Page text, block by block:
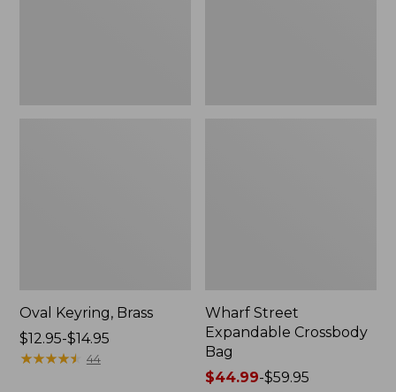
Oval Keyring, Brass
Price
range
$12.95-$14.95
★★★★★
★★★★★ 44
Wharf Street
Expandable Crossbody
Bag
Price
$44.99-$59.95